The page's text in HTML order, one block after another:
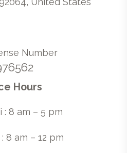
Number
Hours
: 8 am – 5 pm
8 am – 12 pm